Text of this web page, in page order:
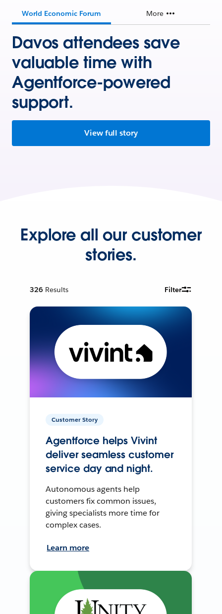
World Economic Forum More
Davos attendees save
valuable time with
Agentforce-powered
support.
View full story
Explore all our customer
stories.
326 Results Filter
Customer Story
Agentforce helps Vivint
deliver seamless customer
service day and night.
Autonomous agents help
customers fix common issues,
giving specialists more time for
complex cases.
Learn more